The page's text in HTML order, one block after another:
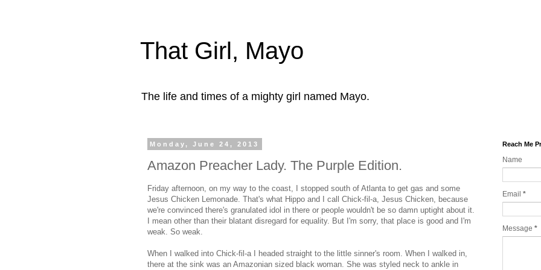
That Girl, Mayo
The life and times of a mighty girl named Mayo.
Monday, June 24, 2013
Amazon Preacher Lady. The Purple Edition.
Friday afternoon, on my way to the coast, I stopped south of Atlanta to get gas and some
Jesus Chicken Lemonade. That's what Hippo and I call Chick-fil-a, Jesus Chicken, because
we're convinced there's granulated idol in there or people wouldn't be so damn uptight about it.
I mean other than their blatant disregard for equality. But I'm sorry, that place is good and I'm
weak. So weak.
When I walked into Chick-fil-a I headed straight to the little sinner's room. When I walked in,
there at the sink was an Amazonian sized black woman. She was styled neck to ankle in
Reach Me
Name
Email *
Message *